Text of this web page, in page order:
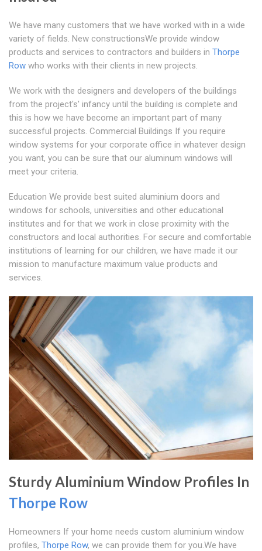
We have many customers that we have worked with in a wide
variety of fields. New constructionsWe provide window
products and services to contractors and builders in Thorpe
Row who works with their clients in new projects.
We work with the designers and developers of the buildings
from the project's' infancy until the building is complete and
this is how we have become an important part of many
successful projects. Commercial Buildings If you require
window systems for your corporate office in whatever design
you want, you can be sure that our aluminum windows will
meet your criteria.
Education We provide best suited aluminium doors and
windows for schools, universities and other educational
institutes and for that we work in close proximity with the
constructors and local authorities. For secure and comfortable
institutions of learning for our children, we have made it our
mission to manufacture maximum value products and
services.
Sturdy Aluminium Window Profiles In
Thorpe Row
Homeowners If your home needs custom aluminium window
profiles, Thorpe Row, we can provide them for you.We have